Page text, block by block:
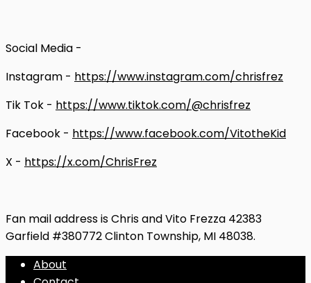
Social Media -
Instagram - https://www.instagram.com/chrisfrez
Tik Tok - https://www.tiktok.com/@chrisfrez
Facebook - https://www.facebook.com/VitotheKid
X - https://x.com/ChrisFrez
Fan mail address is Chris and Vito Frezza 42383
Garfield #380772 Clinton Township, MI 48038.
About